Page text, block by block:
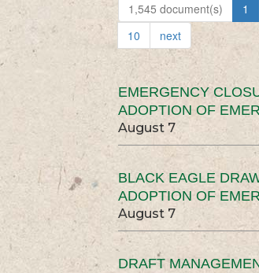
1,545 document(s) 1
10
next
EMERGENCY
ADOPTION OF
August 7
BLACK EAGLE
ADOPTION OF
August 7
DRAFT